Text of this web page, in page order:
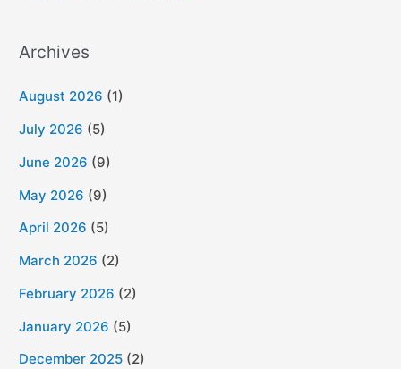
Archives
August 2026 (1)
July 2026 (5)
June 2026 (9)
May 2026 (9)
April 2026 (5)
March 2026 (2)
February 2026 (2)
January 2026 (5)
December 2025 (2)